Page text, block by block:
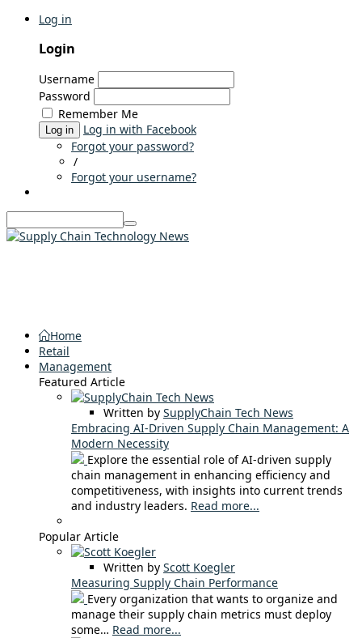
Log in
Login
Username
Password
Remember Me
Log in
Log in with Facebook
Forgot your password?
/
Forgot your username?
Home
Retail
Management
Featured Article
Written by SupplyChain Tech News
Embracing AI-Driven Supply Chain Management: A
Modern Necessity
Explore the essential role of AI-driven supply
chain management in enhancing efficiency and
competitiveness, with insights into current trends
and industry leaders. Read more...
Popular Article
Written by Scott Koegler
Measuring Supply Chain Performance
Every organization that wants to organize and
manage their supply chain metrics must deploy
some… Read more...